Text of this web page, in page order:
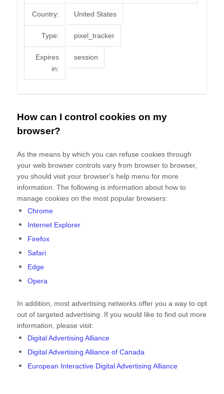
Country: United States
Type: pixel_tracker
Expires
in:
session
How can I control cookies on my
browser?
As the means by which you can refuse cookies through
your web browser controls vary from browser to browser,
you should visit your browser's help menu for more
information. The following is information about how to
manage cookies on the most popular browsers:
Chrome
Internet Explorer
Firefox
Safari
Edge
Opera
In addition, most advertising networks offer you a way to opt
out of targeted advertising. If you would like to find out more
information, please visit:
Digital Advertising Alliance
Digital Advertising Alliance of Canada
European Interactive Digital Advertising Alliance